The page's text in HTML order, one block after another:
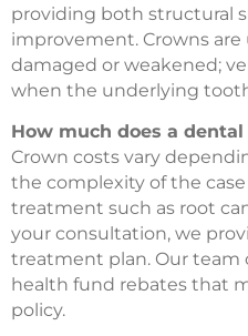
providing both structural
improvement. Crowns
damaged or weakened;
when the underlying
How much does a
Crown costs vary
the complexity of the
treatment such as root
your consultation, we
treatment plan. Our team
health fund rebates that
policy.